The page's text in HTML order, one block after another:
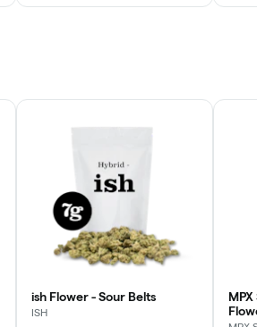
ish Flower - Sour Belts
ISH